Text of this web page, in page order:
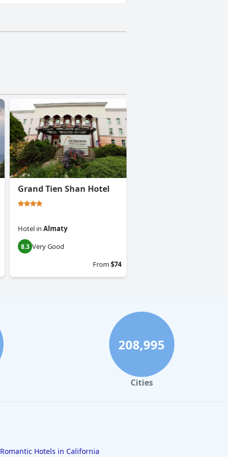
Grand Tien Shan Hotel
Hotel in Almaty
8.3 Very Good
From$74
208,995
Cities
Romantic Hotels in California